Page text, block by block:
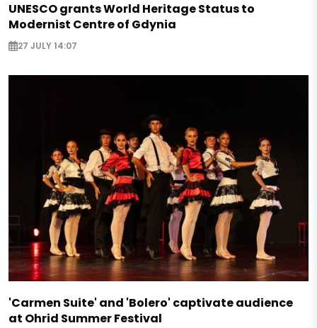
UNESCO grants World Heritage Status to
Modernist Centre of Gdynia
27 JULY 14:07
'Carmen Suite' and 'Bolero' captivate audience
at Ohrid Summer Festival